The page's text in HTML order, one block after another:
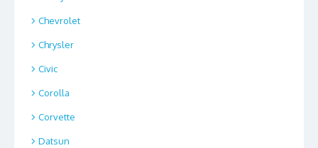
Chevrolet
Chrysler
Civic
Corolla
Corvette
Datsun